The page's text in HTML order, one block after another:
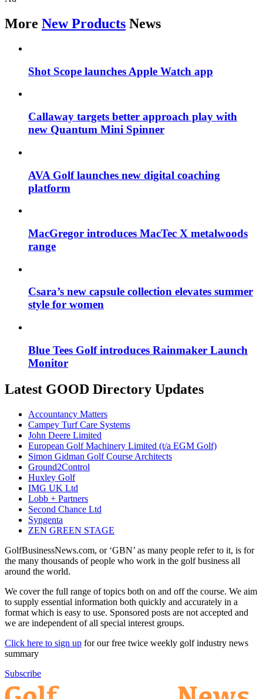
More New Products News
Shot Scope launches Apple Watch app
Callaway targets better approach play with
new Quantum Mini Spinner
AVA Golf launches new digital coaching
platform
MacGregor introduces MacTec X metalwoods
range
Csara’s new capsule collection elevates summer
style for women
Blue Tees Golf introduces Rainmaker Launch
Monitor
Latest GOOD Directory Updates
Accountancy Matters
Campey Turf Care Systems
John Deere Limited
European Golf Machinery Limited (t/a EGM Golf)
Simon Gidman Golf Course Architects
Ground2Control
Huxley Golf
IMG UK Ltd
Lobb + Partners
Second Chance Ltd
Syngenta
ZEN GREEN STAGE
GolfBusinessNews.com, or ‘GBN’ as many people refer to it, is for
the many thousands of people who work in the golf business all
around the world.
We cover the full range of topics both on and off the course. We aim
to supply essential information both quickly and accurately in a
format which is easy to use. Sponsored posts are not accepted and
we are independent of all special interest groups.
Click here to sign up for our free twice weekly golf industry news
summary
Subscribe